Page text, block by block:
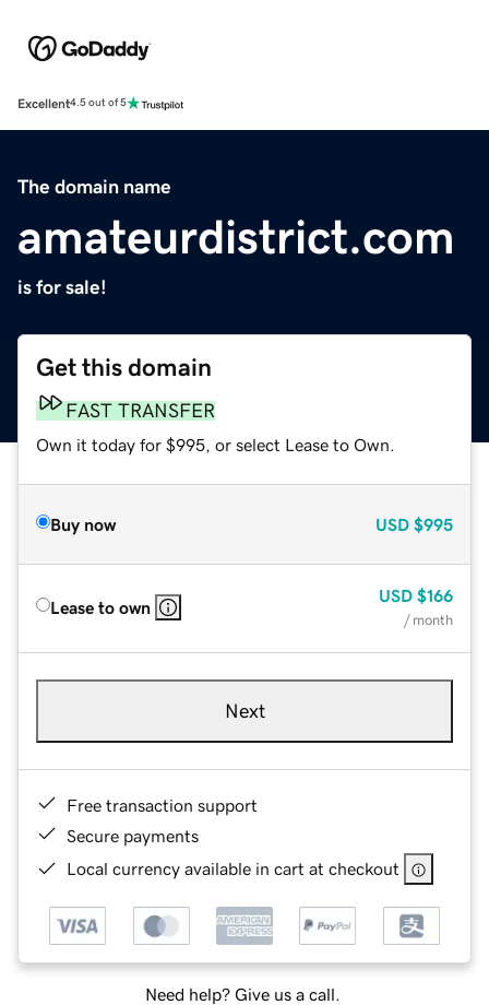
Excellent4.5 out of 5
The domain name
amateurdistrict.com
is for sale!
Get this domain
FAST TRANSFER
Own it today for $995, or select Lease to Own.
Buy now USD $995
Lease to own
USD $166
/ month
Next
Free transaction support
Secure payments
Local currency available in cart at checkout
Need help? Give us a call.